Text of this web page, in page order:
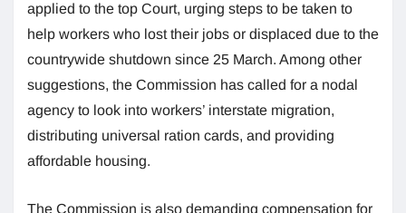
applied to the top Court, urging steps to be taken to
help workers who lost their jobs or displaced due to the
countrywide shutdown since 25 March. Among other
suggestions, the Commission has called for a nodal
agency to look into workers’ interstate migration,
distributing universal ration cards, and providing
affordable housing.
The Commission is also demanding compensation for